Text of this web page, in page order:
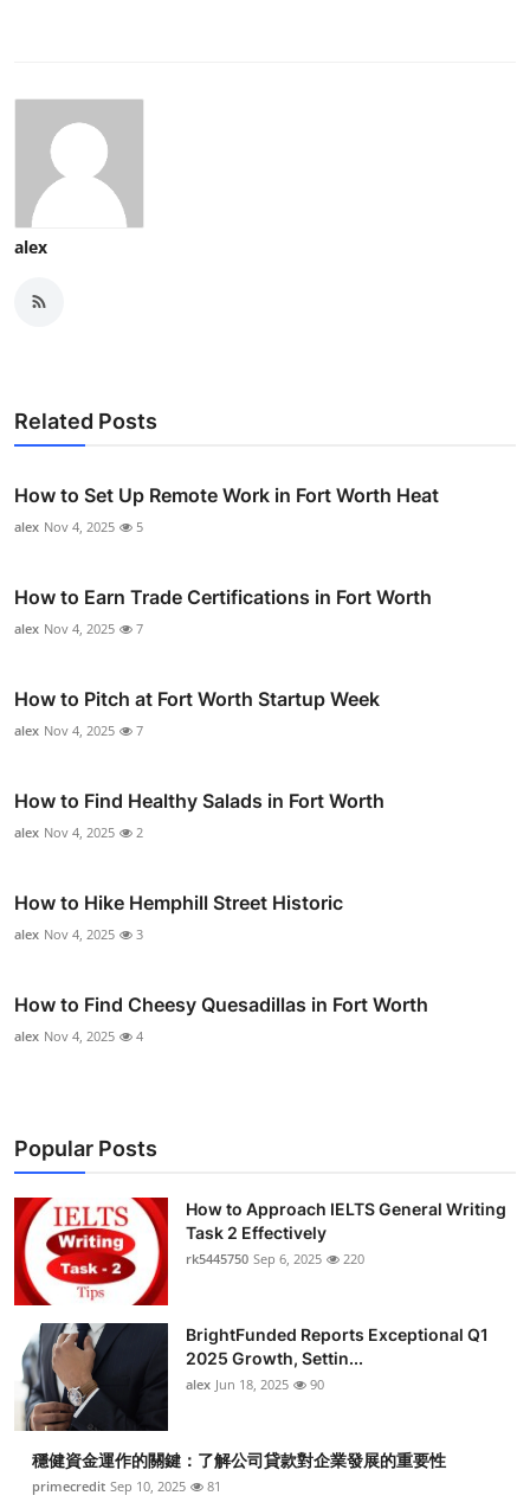
alex
Related Posts
How to Set Up Remote Work in Fort Worth Heat
alex Nov 4, 2025 5
How to Earn Trade Certifications in Fort Worth
alex Nov 4, 2025 7
How to Pitch at Fort Worth Startup Week
alex Nov 4, 2025 7
How to Find Healthy Salads in Fort Worth
alex Nov 4, 2025 2
How to Hike Hemphill Street Historic
alex Nov 4, 2025 3
How to Find Cheesy Quesadillas in Fort Worth
alex Nov 4, 2025 4
Popular Posts
How to Approach IELTS General Writing
Task 2 Effectively
rk5445750 Sep 6, 2025 220
BrightFunded Reports Exceptional Q1
2025 Growth, Settin...
alex Jun 18, 2025 90
穩健資金運作的關鍵：了解公司貸款對企業發展的重要性
primecredit Sep 10, 2025 81